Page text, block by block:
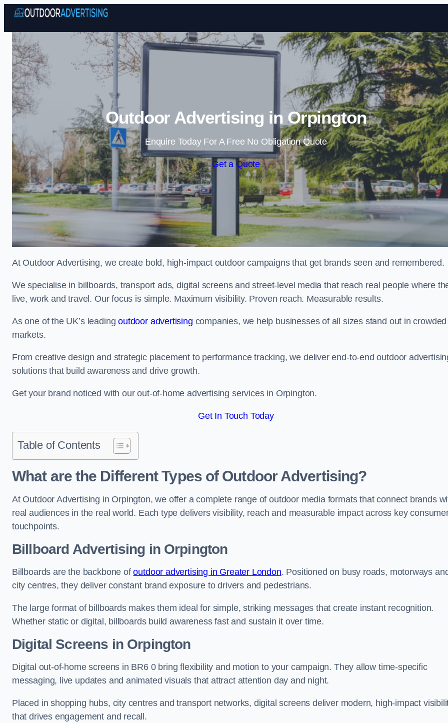
Skip to content
Outdoor Advertising in Orpington
Enquire Today For A Free No Obligation Quote
Get a Quote
At Outdoor Advertising, we create bold, high-impact outdoor campaigns that get brands seen and remembered.
We specialise in billboards, transport ads, digital screens and street-level media that reach real people where
live, work and travel. Our focus is simple. Maximum visibility. Proven reach. Measurable results.
As one of the UK’s leadingoutdoor advertising companies, we help businesses of all sizes stand out in crowded
markets.
From creative design and strategic placement to performance tracking, we deliver end-to-end outdoor
solutions that build awareness and drive growth.
Get your brand noticed with our out-of-home advertising services in Orpington.
Get In Touch Today
Table of Contents
What are the Different Types of Outdoor Advertising?
At Outdoor Advertising in Orpington, we offer a complete range of outdoor media formats that connect brands
real audiences in the real world. Each type delivers visibility, reach and measurable impact across key
touchpoints.
Billboard Advertising in Orpington
Billboards are the backbone ofoutdoor advertising in Greater London. Positioned on busy roads, motorways
city centres, they deliver constant brand exposure to drivers and pedestrians.
The large format of billboards makes them ideal for simple, striking messages that create instant recognition.
Whether static or digital, billboards build awareness fast and sustain it over time.
Digital Screens in Orpington
Digital out-of-home screens in BR6 0 bring flexibility and motion to your campaign. They allow time-specific
messaging, live updates and animated visuals that attract attention day and night.
Placed in shopping hubs, city centres and transport networks, digital screens deliver modern, high-impact
that drives engagement and recall.